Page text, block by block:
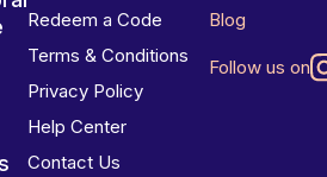
Redeem a Code
Terms & Conditions
Privacy Policy
Help Center
Contact Us
Blog
Follow us on